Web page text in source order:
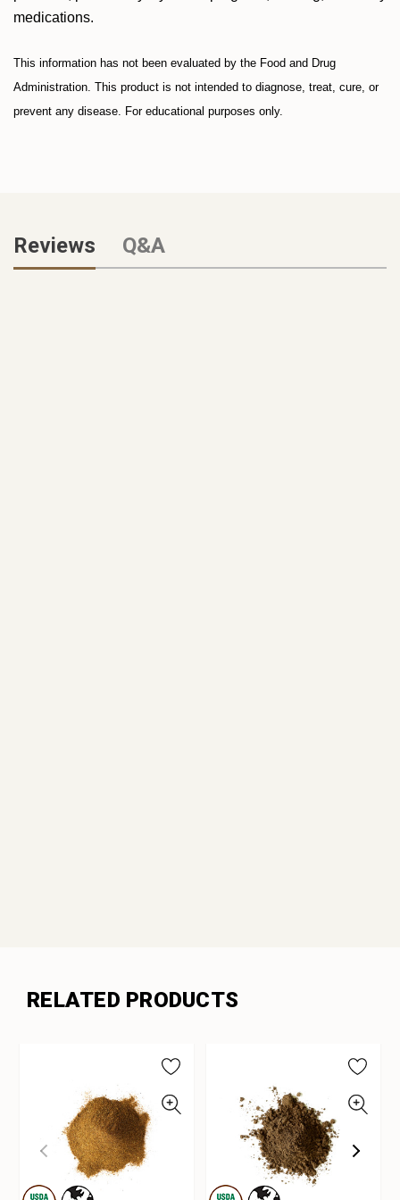
medications.
This information has not been evaluated by the Food and Drug
Administration. This product is not intended to diagnose, treat, cure, or
prevent any disease. For educational purposes only.
Reviews Q&A
RELATED PRODUCTS